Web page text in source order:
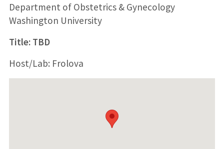
Department of Obstetrics & Gynecology
Washington University
Title: TBD
Host/Lab: Frolova